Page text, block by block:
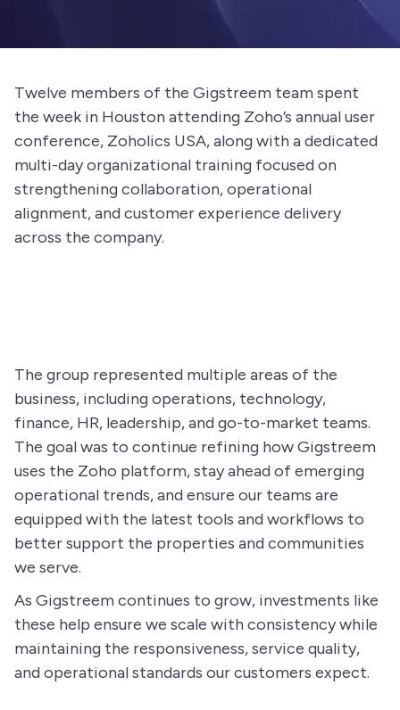
Twelve members of the Gigstreem team spent
the week in Houston attending Zoho’s annual user
conference, Zoholics USA, along with a dedicated
multi-day organizational training focused on
strengthening collaboration, operational
alignment, and customer experience delivery
across the company.
The group represented multiple areas of the
business, including operations, technology,
finance, HR, leadership, and go-to-market teams.
The goal was to continue refining how Gigstreem
uses the Zoho platform, stay ahead of emerging
operational trends, and ensure our teams are
equipped with the latest tools and workflows to
better support the properties and communities
we serve.
As Gigstreem continues to grow, investments like
these help ensure we scale with consistency while
maintaining the responsiveness, service quality,
and operational standards our customers expect.